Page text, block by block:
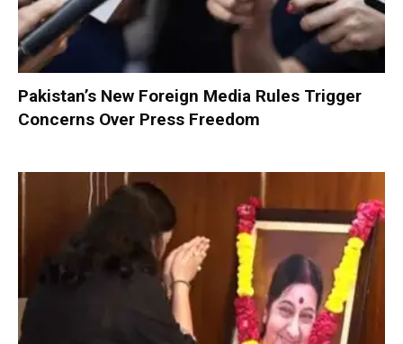
Pakistan’s New Foreign Media Rules Trigger
Concerns Over Press Freedom